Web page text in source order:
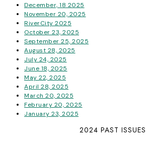
December, 18 2025
November 20, 2025
RiverCity 2025
October 23, 2025
September 25, 2025
August 28, 2025
July 24, 2025
June 18, 2025
May 22, 2025
April 28, 2025
March 20, 2025
February 20, 2025
January 23, 2025
2024 PAST ISSUES